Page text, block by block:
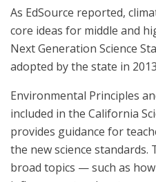
As EdSource reported,
core ideas for middle and
Next Generation Science
adopted by the state in
Environmental Principles
included in the California
provides guidance for
the new science standards.
broad topics — such as